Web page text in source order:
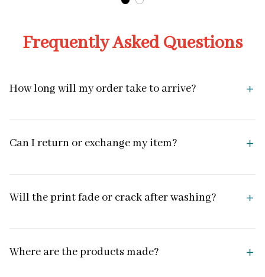
Frequently Asked Questions
How long will my order take to arrive?
Can I return or exchange my item?
Will the print fade or crack after washing?
Where are the products made?